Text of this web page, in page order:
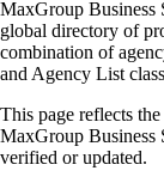
MaxGroup Business
global directory of
combination of
and Agency List
This page reflects
MaxGroup Business
verified or updated.